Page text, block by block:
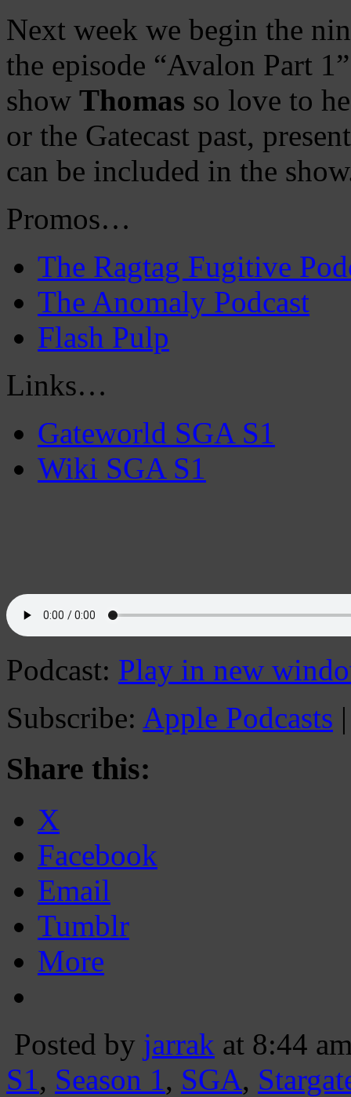
Next week we begin the
the episode “Avalon Part
show Thomas so love to
or the Gatecast past,
can be included in the
Promos…
The Ragtag Fugitive
The Anomaly Podcast
Flash Pulp
Links…
Gateworld SGA S1
Wiki SGA S1
Podcast: Play in new
Subscribe: Apple Podcasts
Share this:
X
Facebook
Email
Tumblr
More
Posted by jarrak at 8:44
S1, Season 1, SGA,